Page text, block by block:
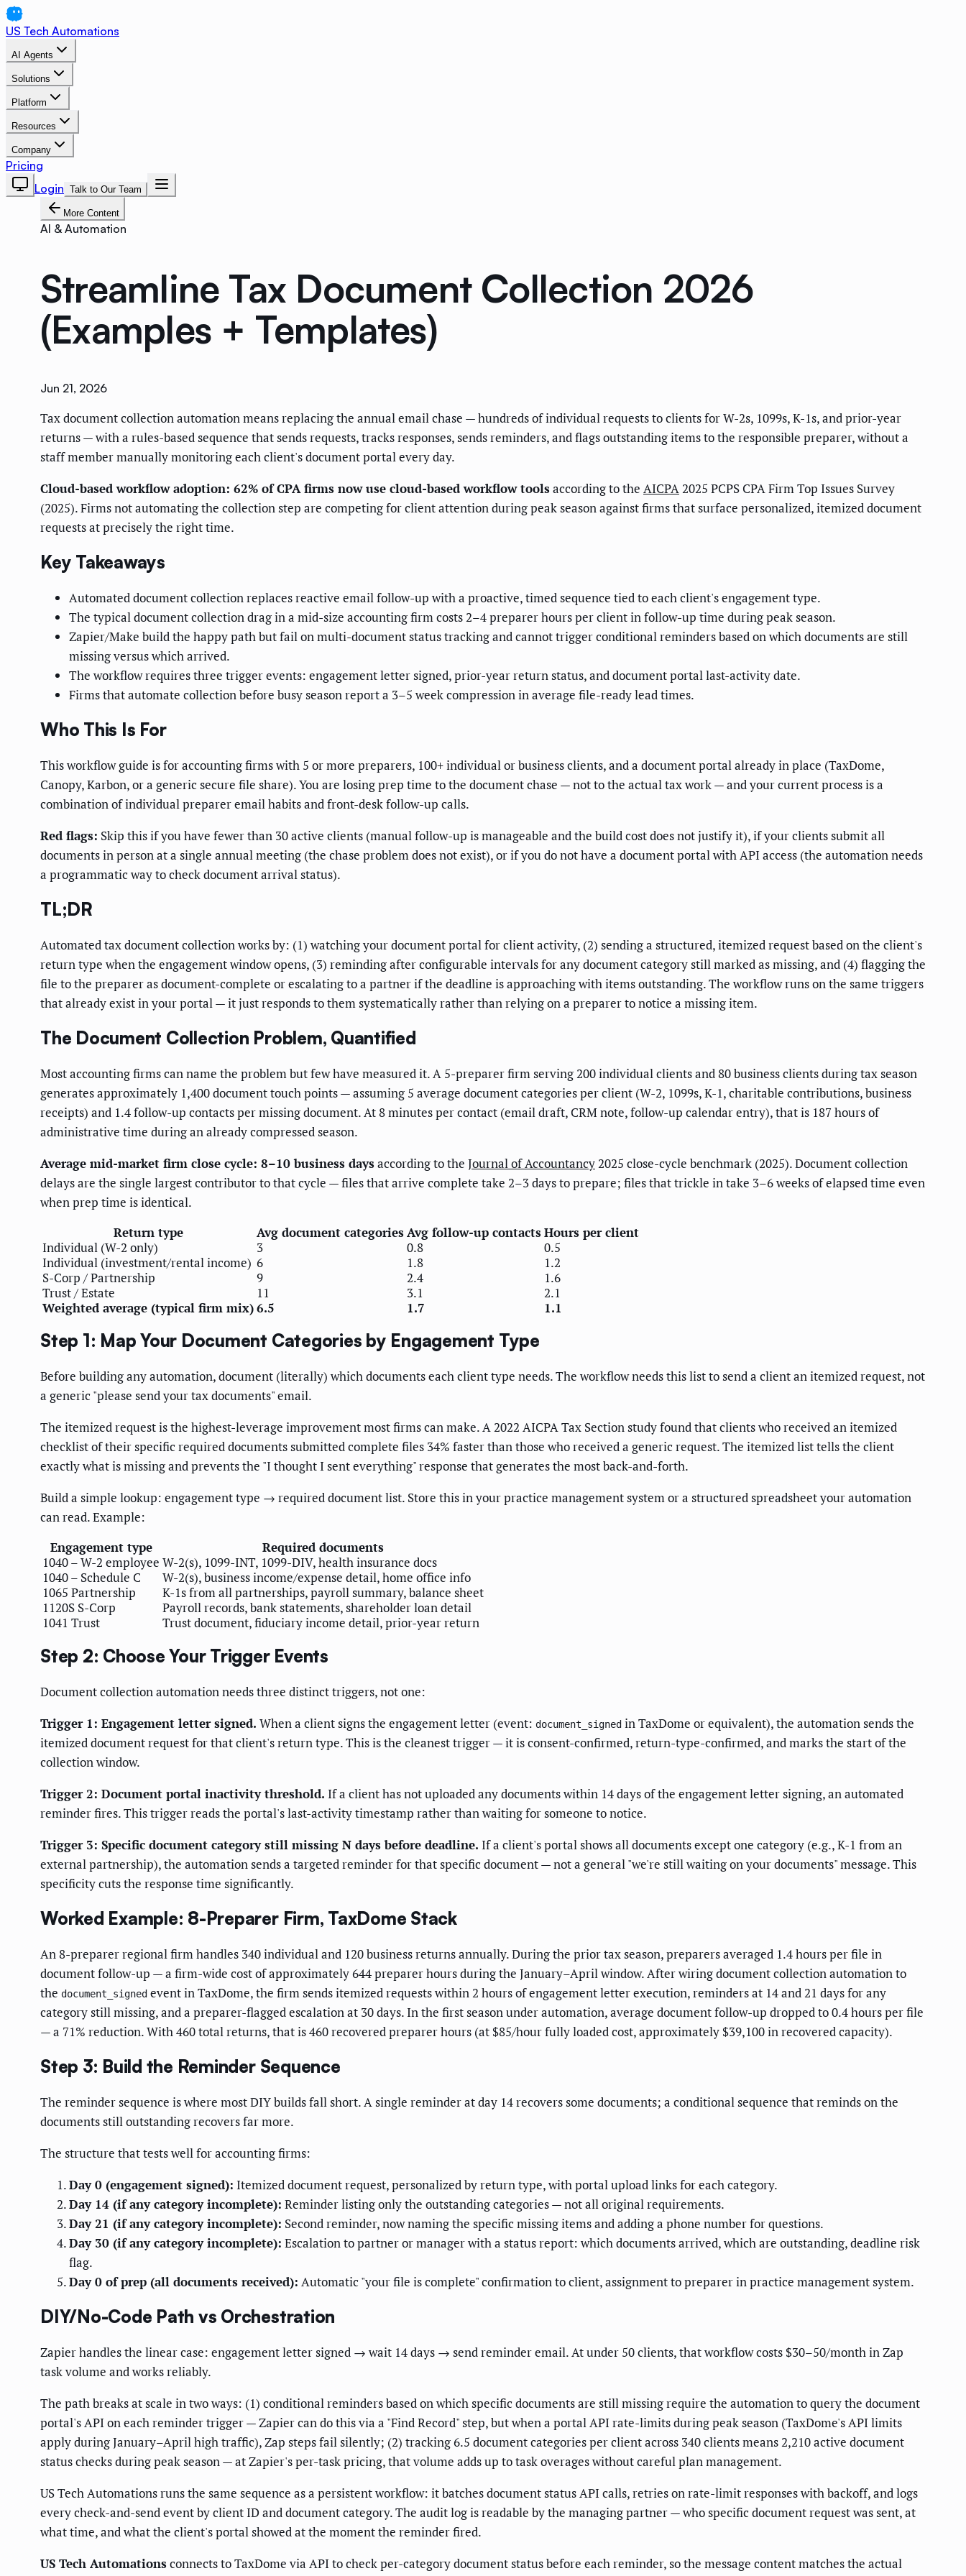
US Tech Automations
AI Agents
Solutions
Platform
Resources
Company
Pricing
Login Talk to Our Team
More Content
AI & Automation
Streamline Tax Document Collection 2026
(Examples + Templates)
Jun 21, 2026
Tax document collection automation means replacing the annual email chase — hundreds of individual requests to clients for W-2s, 1099s, K-1s, and prior-year
returns — with a rules-based sequence that sends requests, tracks responses, sends reminders, and flags outstanding items to the responsible preparer, without a
staff member manually monitoring each client's document portal every day.
Cloud-based workflow adoption: 62% of CPA firms now use cloud-based workflow toolsaccording to the AICPA2025 PCPS CPA Firm Top Issues Survey
(2025). Firms not automating the collection step are competing for client attention during peak season against firms that surface personalized, itemized document
requests at precisely the right time.
Key Takeaways
Automated document collection replaces reactive email follow-up with a proactive, timed sequence tied to each client's engagement type.
The typical document collection drag in a mid-size accounting firm costs 2–4 preparer hours per client in follow-up time during peak season.
Zapier/Make build the happy path but fail on multi-document status tracking and cannot trigger conditional reminders based on which documents are still
missing versus which arrived.
The workflow requires three trigger events: engagement letter signed, prior-year return status, and document portal last-activity date.
Firms that automate collection before busy season report a 3–5 week compression in average file-ready lead times.
Who This Is For
This workflow guide is for accounting firms with 5 or more preparers, 100+ individual or business clients, and a document portal already in place (TaxDome,
Canopy, Karbon, or a generic secure file share). You are losing prep time to the document chase — not to the actual tax work — and your current process is a
combination of individual preparer email habits and front-desk follow-up calls.
Red flags: Skip this if you have fewer than 30 active clients (manual follow-up is manageable and the build cost does not justify it), if your clients submit all
documents in person at a single annual meeting (the chase problem does not exist), or if you do not have a document portal with API access (the automation needs
a programmatic way to check document arrival status).
TL;DR
Automated tax document collection works by: (1) watching your document portal for client activity, (2) sending a structured, itemized request based on the client's
return type when the engagement window opens, (3) reminding after configurable intervals for any document category still marked as missing, and (4) flagging the
file to the preparer as document-complete or escalating to a partner if the deadline is approaching with items outstanding. The workflow runs on the same triggers
that already exist in your portal — it just responds to them systematically rather than relying on a preparer to notice a missing item.
The Document Collection Problem, Quantified
Most accounting firms can name the problem but few have measured it. A 5-preparer firm serving 200 individual clients and 80 business clients during tax season
generates approximately 1,400 document touch points — assuming 5 average document categories per client (W-2, 1099s, K-1, charitable contributions, business
receipts) and 1.4 follow-up contacts per missing document. At 8 minutes per contact (email draft, CRM note, follow-up calendar entry), that is 187 hours of
administrative time during an already compressed season.
Average mid-market firm close cycle: 8–10 business daysaccording to the Journal of Accountancy 2025 close-cycle benchmark (2025). Document collection
delays are the single largest contributor to that cycle — files that arrive complete take 2–3 days to prepare; files that trickle in take 3–6 weeks of elapsed time even
when prep time is identical.
Return type
Avg document categoriesAvg follow-up contactsHours per client
Individual (W-2 only)
3 0.8
0.5
Individual (investment/rental income) 6 1.8
1.2
S-Corp / Partnership
9 2.4
1.6
Trust / Estate
11 3.1
2.1
Weighted average (typical firm mix)6.5 1.7 1.1
Step 1: Map Your Document Categories by Engagement Type
Before building any automation, document (literally) which documents each client type needs. The workflow needs this list to send a client an itemized request, not
a generic "please send your tax documents" email.
The itemized request is the highest-leverage improvement most firms can make. A 2022 AICPA Tax Section study found that clients who received an itemized
checklist of their specific required documents submitted complete files 34% faster than those who received a generic request. The itemized list tells the client
exactly what is missing and prevents the "I thought I sent everything" response that generates the most back-and-forth.
Build a simple lookup: engagement type → required document list. Store this in your practice management system or a structured spreadsheet your automation
can read. Example:
Engagement type
Required documents
1040 – W-2 employee W-2(s), 1099-INT, 1099-DIV, health insurance docs
1040 – Schedule C
W-2(s), business income/expense detail, home office info
1065 Partnership
K-1s from all partnerships, payroll summary, balance sheet
1120S S-Corp
Payroll records, bank statements, shareholder loan detail
1041 Trust
Trust document, fiduciary income detail, prior-year return
Step 2: Choose Your Trigger Events
Document collection automation needs three distinct triggers, not one:
Trigger 1: Engagement letter signed. When a client signs the engagement letter (event: document_signed in TaxDome or equivalent), the automation sends the
itemized document request for that client's return type. This is the cleanest trigger — it is consent-confirmed, return-type-confirmed, and marks the start of the
collection window.
Trigger 2: Document portal inactivity threshold. If a client has not uploaded any documents within 14 days of the engagement letter signing, an automated
reminder fires. This trigger reads the portal's last-activity timestamp rather than waiting for someone to notice.
Trigger 3: Specific document category still missing N days before deadline. If a client's portal shows all documents except one category (e.g., K-1 from an
external partnership), the automation sends a targeted reminder for that specific document — not a general "we're still waiting on your documents" message. This
specificity cuts the response time significantly.
Worked Example: 8-Preparer Firm, TaxDome Stack
An 8-preparer regional firm handles 340 individual and 120 business returns annually. During the prior tax season, preparers averaged 1.4 hours per file in
document follow-up — a firm-wide cost of approximately 644 preparer hours during the January–April window. After wiring document collection automation to
the document_signed event in TaxDome, the firm sends itemized requests within 2 hours of engagement letter execution, reminders at 14 and 21 days for any
category still missing, and a preparer-flagged escalation at 30 days. In the first season under automation, average document follow-up dropped to 0.4 hours per file
— a 71% reduction. With 460 total returns, that is 460 recovered preparer hours (at $85/hour fully loaded cost, approximately $39,100 in recovered capacity).
Step 3: Build the Reminder Sequence
The reminder sequence is where most DIY builds fall short. A single reminder at day 14 recovers some documents; a conditional sequence that reminds on the
documents still outstanding recovers far more.
The structure that tests well for accounting firms:
Day 0 (engagement signed): Itemized document request, personalized by return type, with portal upload links for each category.
Day 14 (if any category incomplete): Reminder listing only the outstanding categories — not all original requirements.
Day 21 (if any category incomplete): Second reminder, now naming the specific missing items and adding a phone number for questions.
Day 30 (if any category incomplete): Escalation to partner or manager with a status report: which documents arrived, which are outstanding, deadline risk
flag.
Day 0 of prep (all documents received): Automatic "your file is complete" confirmation to client, assignment to preparer in practice management system.
DIY/No-Code Path vs Orchestration
Zapier handles the linear case: engagement letter signed → wait 14 days → send reminder email. At under 50 clients, that workflow costs $30–50/month in Zap
task volume and works reliably.
The path breaks at scale in two ways: (1) conditional reminders based on which specific documents are still missing require the automation to query the document
portal's API on each reminder trigger — Zapier can do this via a "Find Record" step, but when a portal API rate-limits during peak season (TaxDome's API limits
apply during January–April high traffic), Zap steps fail silently; (2) tracking 6.5 document categories per client across 340 clients means 2,210 active document
status checks during peak season — at Zapier's per-task pricing, that volume adds up to task overages without careful plan management.
US Tech Automations runs the same sequence as a persistent workflow: it batches document status API calls, retries on rate-limit responses with backoff, and logs
every check-and-send event by client ID and document category. The audit log is readable by the managing partner — who specific document request was sent, at
what time, and what the client's portal showed at the moment the reminder fired.
US Tech Automationsconnects to TaxDome via API to check per-category document status before each reminder, so the message content matches the actual